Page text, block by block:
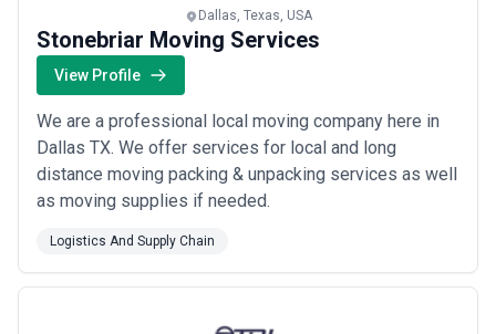
Dallas, Texas, USA
Stonebriar Moving Services
View Profile
We are a professional local moving company here in
Dallas TX. We offer services for local and long
distance moving packing & unpacking services as well
as moving supplies if needed.
Logistics And Supply Chain